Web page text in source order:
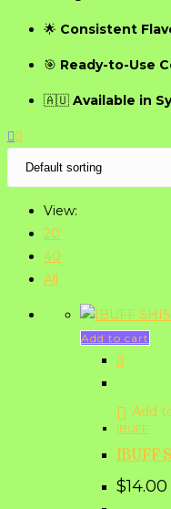
🌟 Consistent
🎯 Ready-to-Use
🇦🇺 Available in
View:
20
40
All
Add to cart
Add
IBUFF
IBUFF
$14.00